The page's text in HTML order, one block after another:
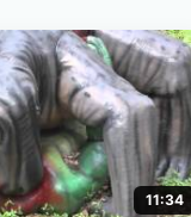
11:34